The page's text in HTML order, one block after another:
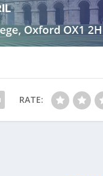
RATE: